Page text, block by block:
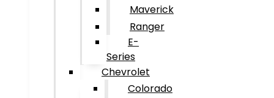
Maverick
Ranger
E-
Series
Chevrolet
Colorado